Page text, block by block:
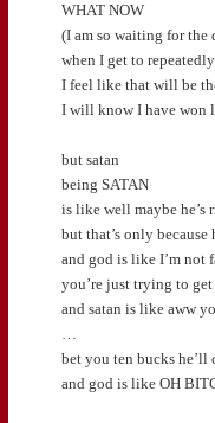
WHAT NOW
(I am so waiting for the
when I get to
I feel like that will be
I will know I have won
but satan
being SATAN
is like well maybe he’s
but that’s only
and god is like I’m not
you’re just trying to
and satan is like aww
…
bet you ten bucks
and god is like OH